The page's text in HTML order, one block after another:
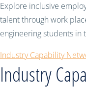
Explore inclusive
talent through work
engineering students in
Industry Capability
Industry